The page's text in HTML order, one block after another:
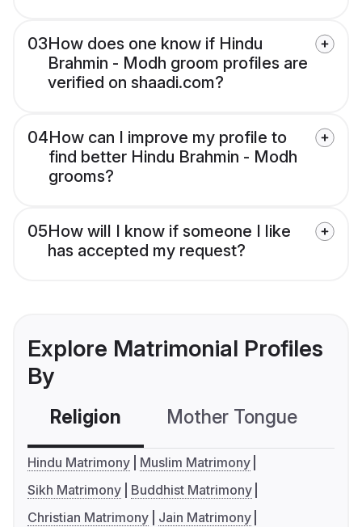
03How does one know if Hindu
Brahmin - Modh groom profiles are
verified on shaadi.com?
04How can I improve my profile to
find better Hindu Brahmin - Modh
grooms?
05How will I know if someone I like
has accepted my request?
Explore Matrimonial Profiles
By
Religion Mother Tongue
Hindu Matrimony
Muslim Matrimony
Sikh Matrimony
Buddhist Matrimony
Christian Matrimony
Jain Matrimony